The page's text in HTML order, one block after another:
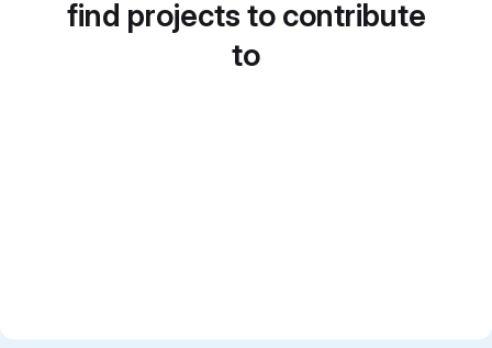
find projects to contribute
to